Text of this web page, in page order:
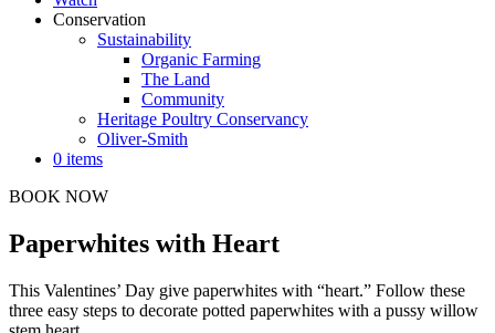
Conservation
Sustainability
Organic Farming
The Land
Community
Heritage Poultry Conservancy
Oliver-Smith
0 items
BOOK NOW
Paperwhites with Heart
This Valentines’ Day give paperwhites with “heart.” Follow these
three easy steps to decorate potted paperwhites with a pussy willow